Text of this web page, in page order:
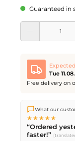
Guaranteed in
Product Quantity:
Tue
Free delivery on
We ship directly
Free shipping
PM(Mon–Fri)
delivery by Swiss
What our
★★★★★
“Ordered
faster!”